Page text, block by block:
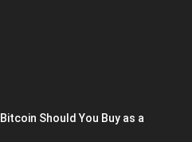
Should You Buy as a